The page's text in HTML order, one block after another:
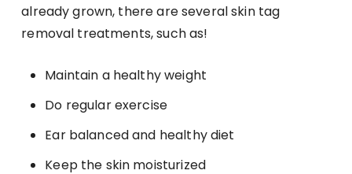
already grown, there are several skin tag
removal treatments, such as!
Maintain a healthy weight
Do regular exercise
Ear balanced and healthy diet
Keep the skin moisturized